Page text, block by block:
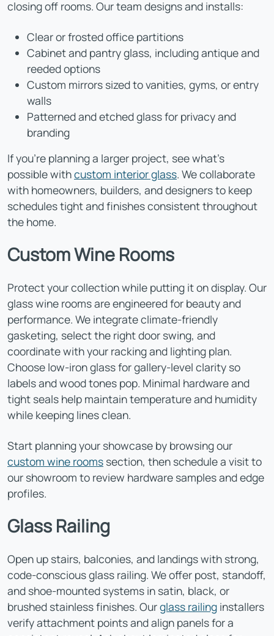
closing off rooms. Our team designs and installs:
Clear or frosted office partitions
Cabinet and pantry glass, including antique and
reeded options
Custom mirrors sized to vanities, gyms, or entry
walls
Patterned and etched glass for privacy and
branding
If you're planning a larger project, see what's
possible withcustom interior glass. We collaborate
with homeowners, builders, and designers to keep
schedules tight and finishes consistent throughout
the home.
Custom Wine Rooms
Protect your collection while putting it on display. Our
glass wine rooms are engineered for beauty and
performance. We integrate climate-friendly
gasketing, select the right door swing, and
coordinate with your racking and lighting plan.
Choose low-iron glass for gallery-level clarity so
labels and wood tones pop. Minimal hardware and
tight seals help maintain temperature and humidity
while keeping lines clean.
Start planning your showcase by browsing our
custom wine rooms section, then schedule a visit to
our showroom to review hardware samples and edge
profiles.
Glass Railing
Open up stairs, balconies, and landings with strong,
code-conscious glass railing. We offer post, standoff,
and shoe-mounted systems in satin, black, or
brushed stainless finishes. Ourglass railing installers
verify attachment points and align panels for a